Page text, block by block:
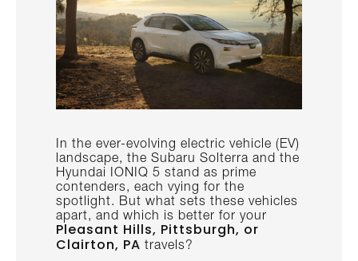
In the ever-evolving electric vehicle (EV)
landscape, the Subaru Solterra and the
Hyundai IONIQ 5 stand as prime
contenders, each vying for the
spotlight. But what sets these vehicles
apart, and which is better for your
Pleasant Hills, Pittsburgh, or
Clairton, PA travels?